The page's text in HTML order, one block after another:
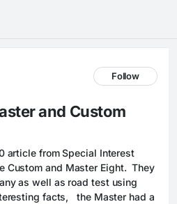
Follow
and Custom
article from Special Interest
Custom and Master Eight.  They
as well as road test using
facts,   the Master had a